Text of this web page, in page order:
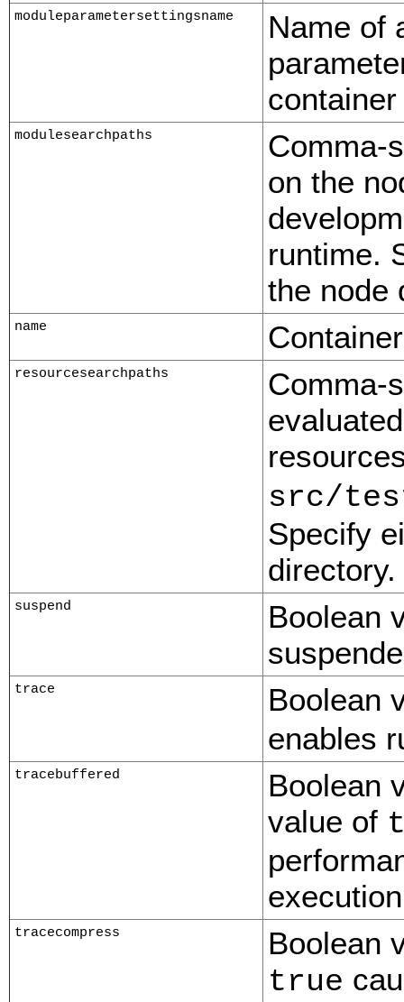
moduleparametersettingsname
Name of
modulesearchpaths
Comma-
on the
runtime.
the node
name
resourcesearchpaths
Comma-
src/
Specify
directory.
suspend
Boolean
trace
Boolean
enables
tracebuffered
Boolean
value of
tracecompress Boolean
true